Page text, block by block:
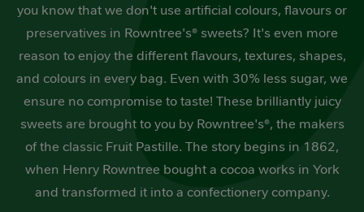
you know that we don't use artificial colours, flavours or
preservatives in Rowntree's® sweets? It's even more
reason to enjoy the different flavours, textures, shapes,
and colours in every bag. Even with 30% less sugar, we
ensure no compromise to taste! These brilliantly juicy
sweets are brought to you by Rowntree's®, the makers
of the classic Fruit Pastille. The story begins in 1862,
when Henry Rowntree bought a cocoa works in York
and transformed it into a confectionery company.